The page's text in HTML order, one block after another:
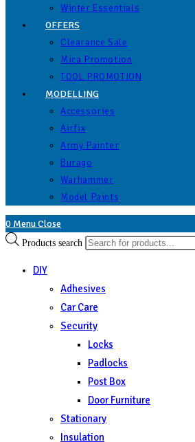
Winter Essentials
OFFERS
Clearance Sale
Mica Promotion
TOOL PROMOTION
MODELLING
Accessories
Airfix
Army Painter
Burago
Warhammer
Model Paints
0 MenuClose
Products search
DIY
Adhesives
Car Care
Security
Locks
Padlocks
Post Box
Door Furniture
Stationary
Insulation